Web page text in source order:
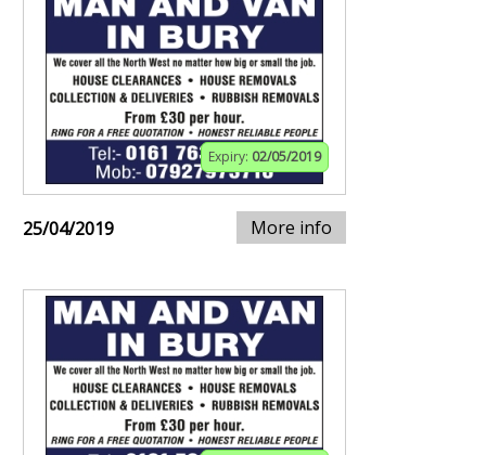
Expiry: 02/05/2019
25/04/2019 More info